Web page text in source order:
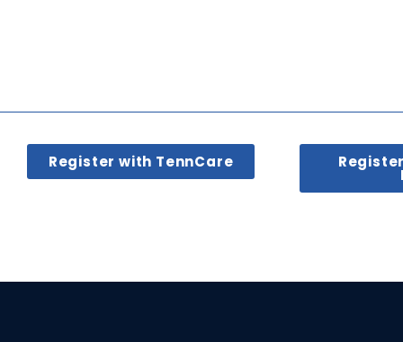
Register with TennCare